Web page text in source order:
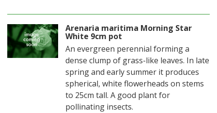
Arenaria maritima Morning Star
White 9cm pot
An evergreen perennial forming a
dense clump of grass-like leaves. In late
spring and early summer it produces
spherical, white flowerheads on stems
to 25cm tall. A good plant for
pollinating insects.